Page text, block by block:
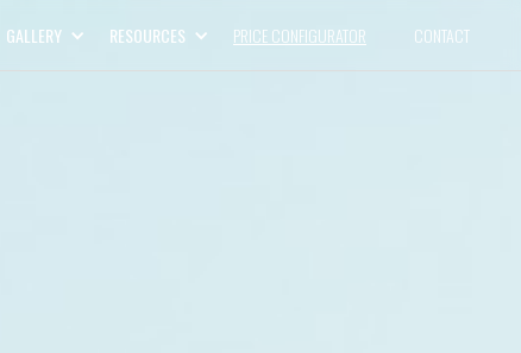
GALLERY RESOURCES PRICE CONFIGURATOR CONTACT